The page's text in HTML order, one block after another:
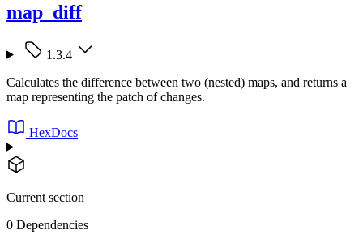
map_diff
1.3.4
Calculates the difference between two (nested) maps, and returns a
map representing the patch of changes.
HexDocs
Current section
0 Dependencies